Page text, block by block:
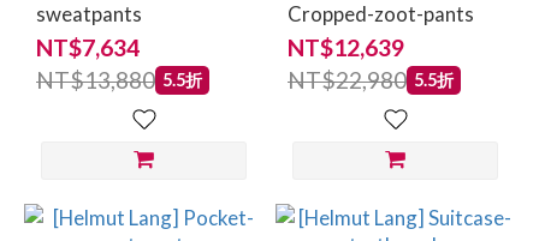
sweatpants
NT$7,634
NT$13,880 5.5折
Cropped-zoot-pants
NT$12,639
NT$22,980 5.5折